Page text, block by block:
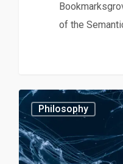
of the
Philosophy